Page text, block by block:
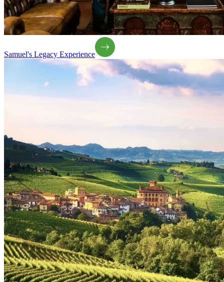
Samuel's Legacy Experience